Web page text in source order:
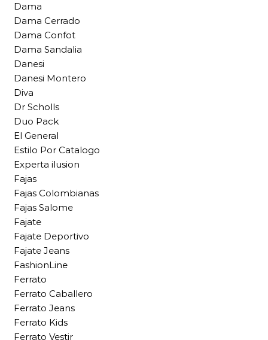
Dama
Dama Cerrado
Dama Confot
Dama Sandalia
Danesi
Danesi Montero
Diva
Dr Scholls
Duo Pack
El General
Estilo Por Catalogo
Experta ilusion
Fajas
Fajas Colombianas
Fajas Salome
Fajate
Fajate Deportivo
Fajate Jeans
FashionLine
Ferrato
Ferrato Caballero
Ferrato Jeans
Ferrato Kids
Ferrato Vestir